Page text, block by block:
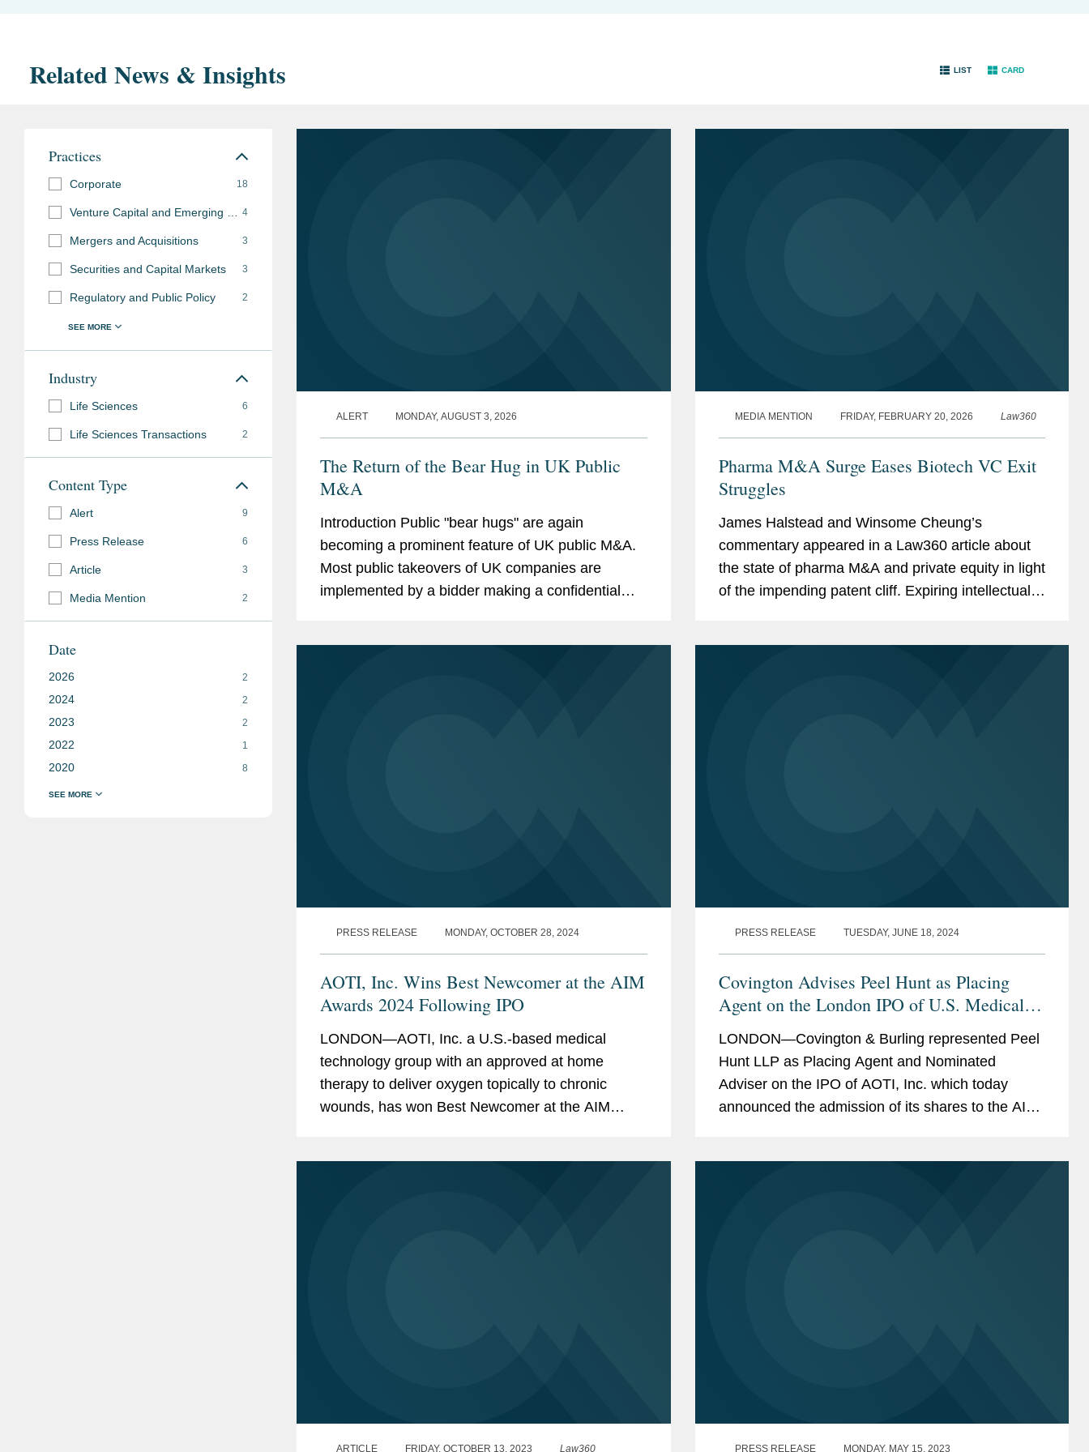
Related News & Insights LIST CARD
ALERT MONDAY, AUGUST 3, 2026
The Return of the Bear Hug in UK Public
M&A
Introduction Public "bear hugs" are again
becoming a prominent feature of UK public M&A.
Most public takeovers of UK companies are
implemented by a bidder making a confidential
MEDIA MENTION FRIDAY, FEBRUARY 20, 2026 Law360
Pharma M&A Surge Eases Biotech VC Exit
Struggles
James Halstead and Winsome Cheung’s
commentary appeared in a Law360 article about
the state of pharma M&A and private equity in light
of the impending patent cliff. Expiring intellectual
PRESS RELEASE MONDAY, OCTOBER 28, 2024
AOTI, Inc. Wins Best Newcomer at the AIM
Awards 2024 Following IPO
LONDON—AOTI, Inc. a U.S.-based medical
technology group with an approved at home
therapy to deliver oxygen topically to chronic
wounds, has won Best Newcomer at the AIM
PRESS RELEASE TUESDAY, JUNE 18, 2024
Covington Advises Peel Hunt as Placing
Agent on the London IPO of U.S. Medical
LONDON—Covington & Burling represented Peel
Hunt LLP as Placing Agent and Nominated
Adviser on the IPO of AOTI, Inc. which today
announced the admission of its shares to the AIM
ARTICLE FRIDAY, OCTOBER 13, 2023 Law360 PRESS RELEASE MONDAY, MAY 15, 2023
Practices
Corporate 18
4
Mergers and Acquisitions 3
Securities and Capital Markets 3
Regulatory and Public Policy 2
Industry
Life Sciences 6
Life Sciences Transactions 2
Content Type
Alert 9
Press Release 6
Article 3
Media Mention 2
Date
2026 2
2024 2
2023 2
2022 1
2020 8